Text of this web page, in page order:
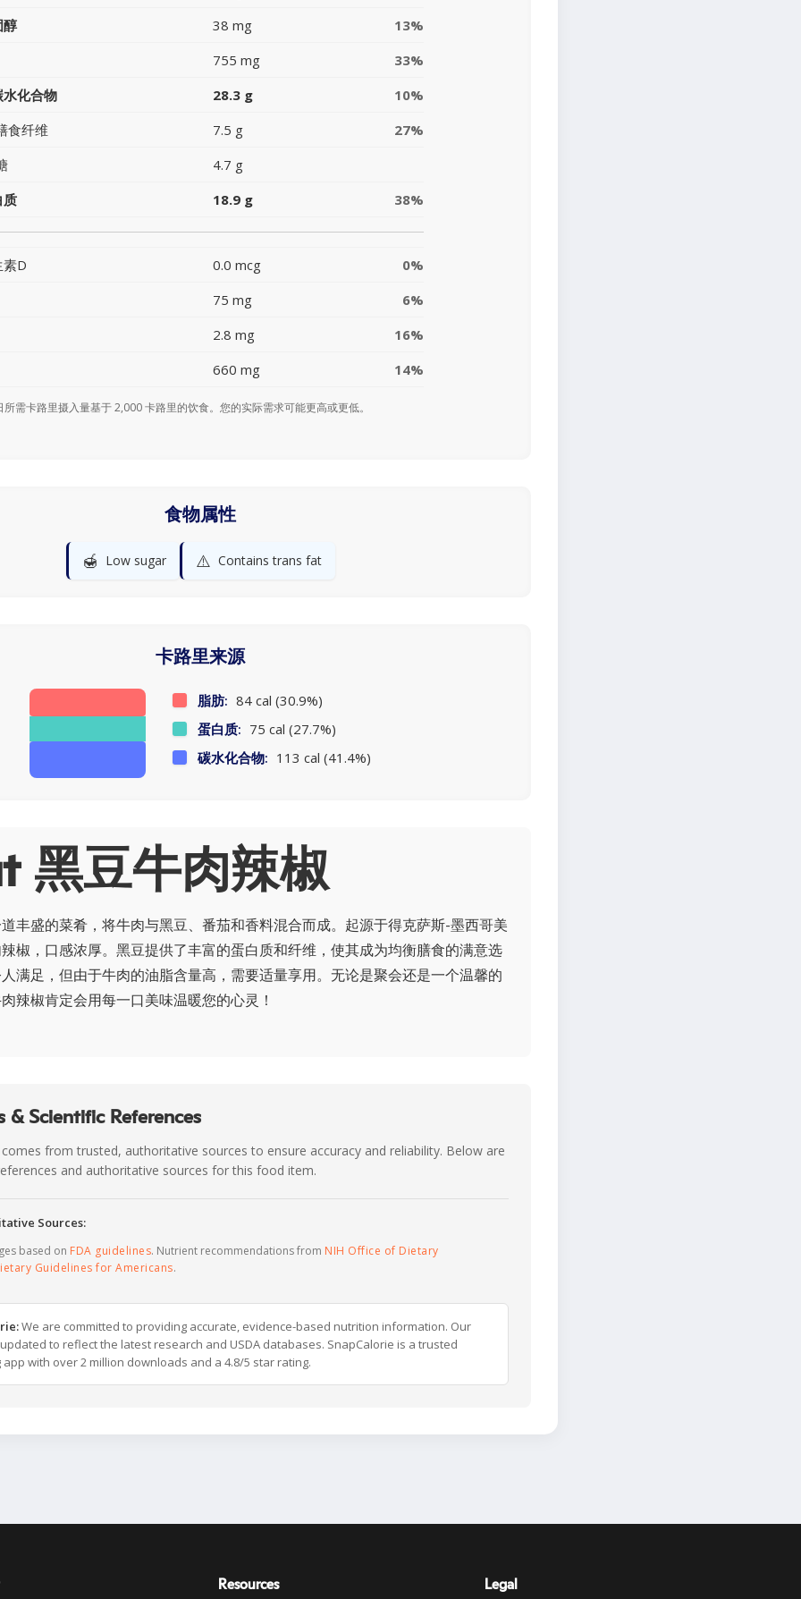
醇
38 mg
13%
755 mg
33%
水化合物
28.3 g
10%
食纤维
7.5 g
27%
4.7 g
质
18.9 g 38%
D 0.0 mcg
0%
75 mg
6%
2.8 mg
16%
660 mg
14%
需卡路里摄入量基于 2,000 卡路里的饮食。您的实际需求可能更高或更低。
食物属性
🍯 Low sugar ⚠️ Contains trans fat
卡路里来源
脂肪: 84 cal (30.9%)
蛋白质: 75 cal (27.7%)
碳水化合物: 113 cal (41.4%)
黑豆牛肉辣椒
丰盛的菜肴，将牛肉与黑豆、番茄和香料混合而成。起源于得克萨斯-墨西哥美
椒，口感浓厚。黑豆提供了丰富的蛋白质和纤维，使其成为均衡膳食的满意选
满足，但由于牛肉的油脂含量高，需要适量享用。无论是聚会还是一个温馨的
辣椒肯定会用每一口美味温暖您的心灵！
& Scientific References
from trusted, authoritative sources to ensure accuracy and reliability. Below are
and authoritative sources for this food item.
Sources:
based on FDA guidelines. Nutrient recommendations from NIH Office of Dietary
Guidelines for Americans.
We are committed to providing accurate, evidence-based nutrition information. Our
to reflect the latest research and USDA databases. SnapCalorie is a trusted
with over 2 million downloads and a 4.8/5 star rating.
Resources Legal